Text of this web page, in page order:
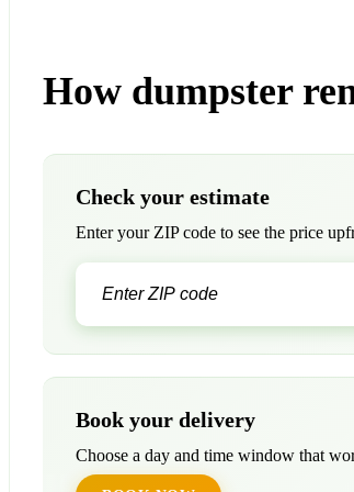
How dumpster
Check your estimate
Enter your ZIP code to see the price
Book your delivery
Choose a day and time window that